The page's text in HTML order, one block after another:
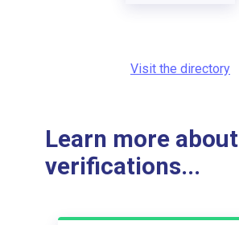
Visit the directory
Learn more about
verifications...